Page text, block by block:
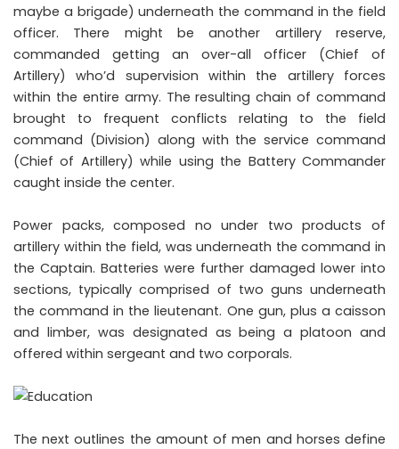
maybe a brigade) underneath the command in the field
officer. There might be another artillery reserve,
commanded getting an over-all officer (Chief of
Artillery) who’d supervision within the artillery forces
within the entire army. The resulting chain of command
brought to frequent conflicts relating to the field
command (Division) along with the service command
(Chief of Artillery) while using the Battery Commander
caught inside the center.
Power packs, composed no under two products of
artillery within the field, was underneath the command in
the Captain. Batteries were further damaged lower into
sections, typically comprised of two guns underneath
the command in the lieutenant. One gun, plus a caisson
and limber, was designated as being a platoon and
offered within sergeant and two corporals.
The next outlines the amount of men and horses define